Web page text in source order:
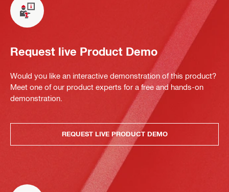
Request live Product Demo
Would you like an interactive demonstration of this product?
Meet one of our product experts for a free and hands-on
demonstration.
REQUEST LIVE PRODUCT DEMO